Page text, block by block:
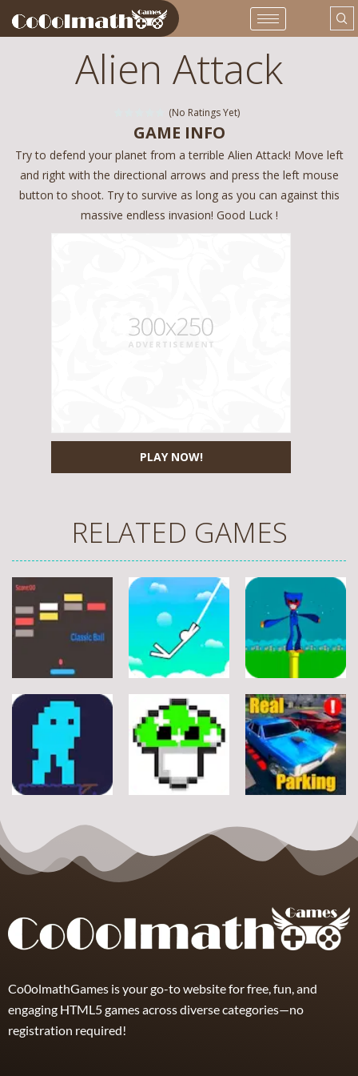
Alien Attack
(No Ratings Yet)
PLAY NOW!
GAME INFO
Try to defend your planet from a terrible Alien Attack! Move left
and right with the directional arrows and press the left mouse
button to shoot. Try to survive as long as you can against this
massive endless invasion! Good Luck !
RELATED GAMES
Arcade
Classic Ball
Arcade
Stickman
Rope
Arcade
Flappy Huggy
Wuggy
12
Arcade
Space Alien
7
DoodlePac
Arcade
Real Parking
Co0olmathGames is your go-to website for free, fun, and
engaging HTML5 games across diverse categories—no
registration required!